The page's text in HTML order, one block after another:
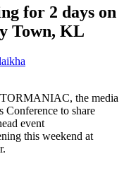
for 2 days on
Town, KL
the media
to share
event
this weekend at